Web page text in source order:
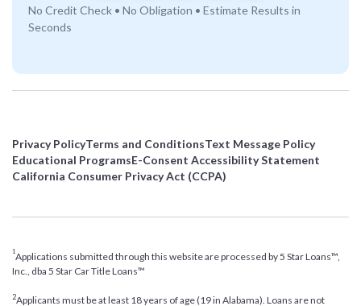
No Credit Check • No Obligation • Estimate Results in
Seconds
Privacy PolicyTerms and ConditionsText Message Policy
Educational ProgramsE-Consent Accessibility Statement
California Consumer Privacy Act (CCPA)
1Applications submitted through this website are processed by 5 Star Loans™,
Inc., dba 5 Star Car Title Loans™
2Applicants must be at least 18 years of age (19 in Alabama). Loans are not